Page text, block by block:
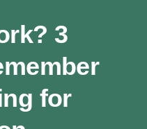
3
for